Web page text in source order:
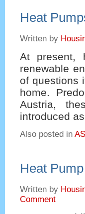
Heat
Written by
At present,
renewable
of questions
home.
Austria,
introduced
Also posted in
Heat
Written by
Comment